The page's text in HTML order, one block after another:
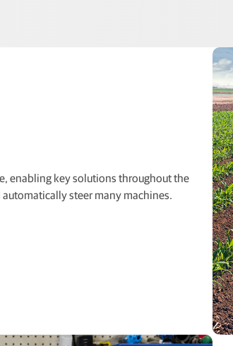
enabling key solutions throughout the
steer many machines.